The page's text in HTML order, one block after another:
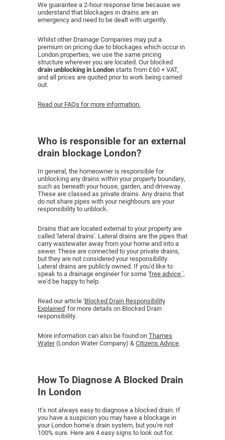
We guarantee a 2-hour response time because we
understand that blockages in drains are an
emergency and need to be dealt with urgently.
Whilst other Drainage Companies may put a
premium on pricing due to blockages which occur in
London properties, we use the same pricing
structure wherever you are located. Our blocked
drain unblocking in Londonstarts from £60 + VAT,
and all prices are quoted prior to work being carried
out.
Read our FAQs for more information.
Who is responsible for an external
drain blockage London?
In general, the homeowner is responsible for
unblocking any drains within your property boundary,
such as beneath your house, garden, and driveway.
These are classed as private drains. Any drains that
do not share pipes with your neighbours are your
responsibility to unblock.
Drains that are located external to your property are
called 'lateral drains'. Lateral drains are the pipes that
carry wastewater away from your home and into a
sewer. These are connected to your private drains,
but they are not considered your responsibility.
Lateral drains are publicly owned. If you'd like to
speak to a drainage engineer for some 'free advice',
we'd be happy to help.
Read our article 'Blocked Drain Responsibility
Explained' for more details on Blocked Drain
responsibility.
More information can also be found onThames
Water(London Water Company) &Citizens Advice.
How To Diagnose A Blocked Drain
In London
It's not always easy to diagnose a blocked drain. If
you have a suspicion you may have a blockage in
your London home's drain system, but you're not
100% sure. Here are 4 easy signs to look out for.